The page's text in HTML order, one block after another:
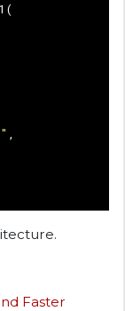
(
,
Faster